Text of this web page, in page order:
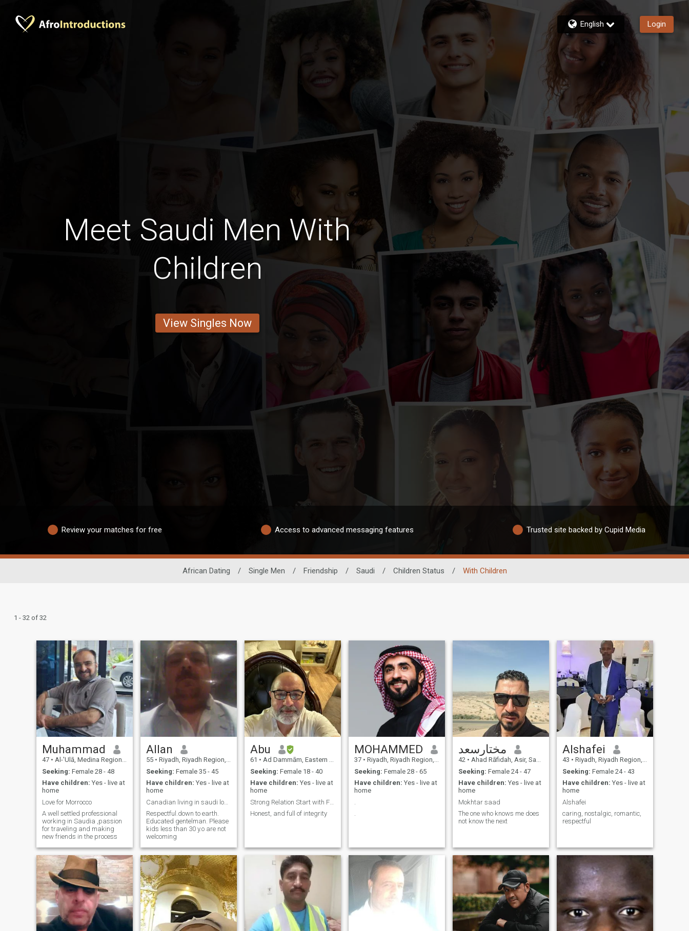
English Login
Meet Saudi Men With
Children
View Singles Now
Review your matches for free Access to advanced messaging features Trusted site backed by Cupid Media
African Dating / Single Men / Friendship / Saudi / Children Status / With Children
1 - 32 of 32
Muhammad
47 • Al-'Ulā, Medina Region, Saudi Arabia
Seeking: Female 28 - 48
Have children: Yes - live at
home
Love for Morrocco
A well settled professional
working in Saudia ,passion
for traveling and making
new friends in the process
Allan
55 • Riyadh, Riyadh Region, Saudi Arabia
Seeking: Female 35 - 45
Have children: Yes - live at
home
Canadian living in saudi looking for mature woman
Respectful.down to earth.
Educated gentelman. Please
kids less than 30 y.o are not
welcoming
Abu
61 • Ad Dammām, Eastern Province, Saudi Arabia
Seeking: Female 18 - 40
Have children: Yes - live at
home
Strong Relation Start with Friendship
Honest, and full of integrity
MOHAMMED
37 • Riyadh, Riyadh Region, Saudi Arabia
Seeking: Female 28 - 65
Have children: Yes - live at
home
.
مختارسعد
42 • Ahad Rāfidah, Asir, Saudi Arabia
Seeking: Female 24 - 47
Have children: Yes - live at
home
Mokhtar saad
The one who knows me does
not know the next
Alshafei
43 • Riyadh, Riyadh Region, Saudi Arabia
Seeking: Female 24 - 43
Have children: Yes - live at
home
Alshafei
caring, nostalgic, romantic,
respectful